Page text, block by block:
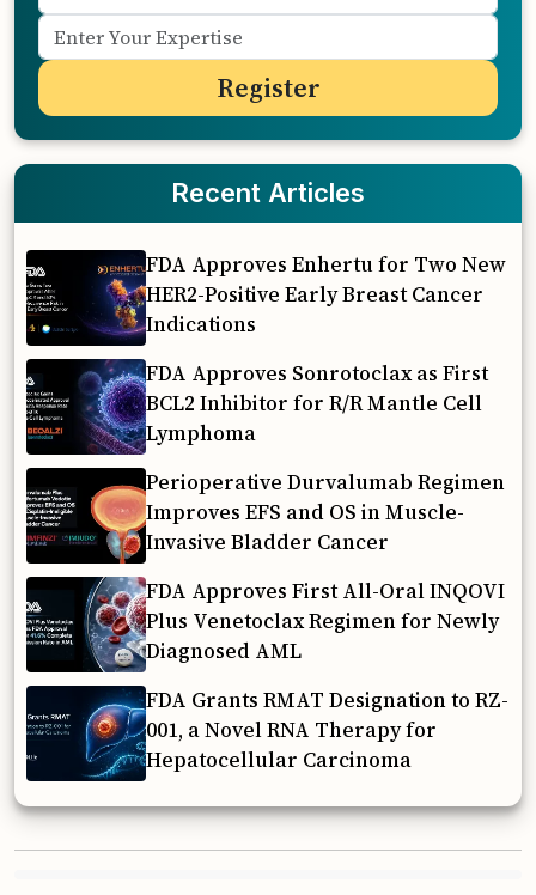
Recent Articles
FDA Approves Enhertu for Two New
HER2-Positive Early Breast Cancer
Indications
FDA Approves Sonrotoclax as First
BCL2 Inhibitor for R/R Mantle Cell
Lymphoma
Perioperative Durvalumab Regimen
Improves EFS and OS in Muscle-
Invasive Bladder Cancer
FDA Approves First All-Oral INQOVI
Plus Venetoclax Regimen for Newly
Diagnosed AML
FDA Grants RMAT Designation to RZ-
001, a Novel RNA Therapy for
Hepatocellular Carcinoma